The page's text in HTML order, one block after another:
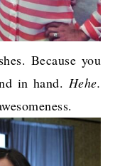
Because you
in hand. Hehe.